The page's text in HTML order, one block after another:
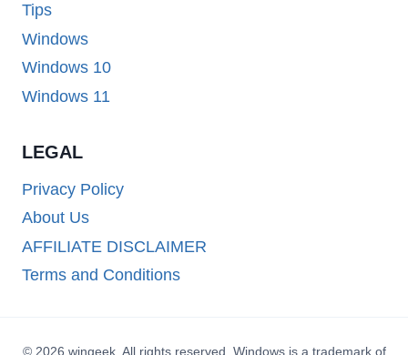
Tips
Windows
Windows 10
Windows 11
LEGAL
Privacy Policy
About Us
AFFILIATE DISCLAIMER
Terms and Conditions
© 2026 wingeek. All rights reserved. Windows is a trademark of